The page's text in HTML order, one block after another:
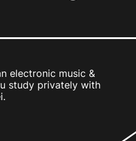
electronic music &
study privately with